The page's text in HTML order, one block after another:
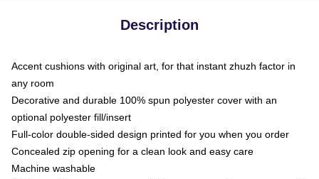
Description
Accent cushions with original art, for that instant zhuzh factor in
any room
Decorative and durable 100% spun polyester cover with an
optional polyester fill/insert
Full-color double-sided design printed for you when you order
Concealed zip opening for a clean look and easy care
Machine washable